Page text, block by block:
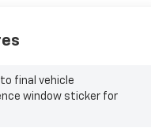
final vehicle
window sticker for